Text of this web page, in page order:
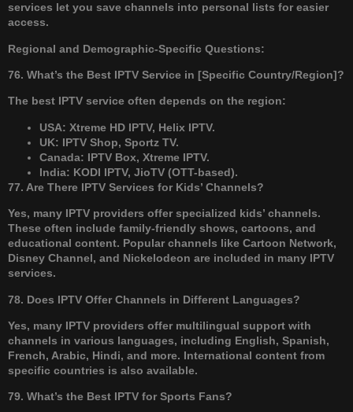
services let you save channels into personal lists for easier
access.
Regional and Demographic-Specific Questions:
76. What’s the Best IPTV Service in [Specific Country/Region]?
The best IPTV service often depends on the region:
USA: Xtreme HD IPTV, Helix IPTV.
UK: IPTV Shop, Sportz TV.
Canada: IPTV Box, Xtreme IPTV.
India: KODI IPTV, JioTV (OTT-based).
77. Are There IPTV Services for Kids’ Channels?
Yes, many IPTV providers offer specialized kids’ channels.
These often include family-friendly shows, cartoons, and
educational content. Popular channels like Cartoon Network,
Disney Channel, and Nickelodeon are included in many IPTV
services.
78. Does IPTV Offer Channels in Different Languages?
Yes, many IPTV providers offer multilingual support with
channels in various languages, including English, Spanish,
French, Arabic, Hindi, and more. International content from
specific countries is also available.
79. What’s the Best IPTV for Sports Fans?